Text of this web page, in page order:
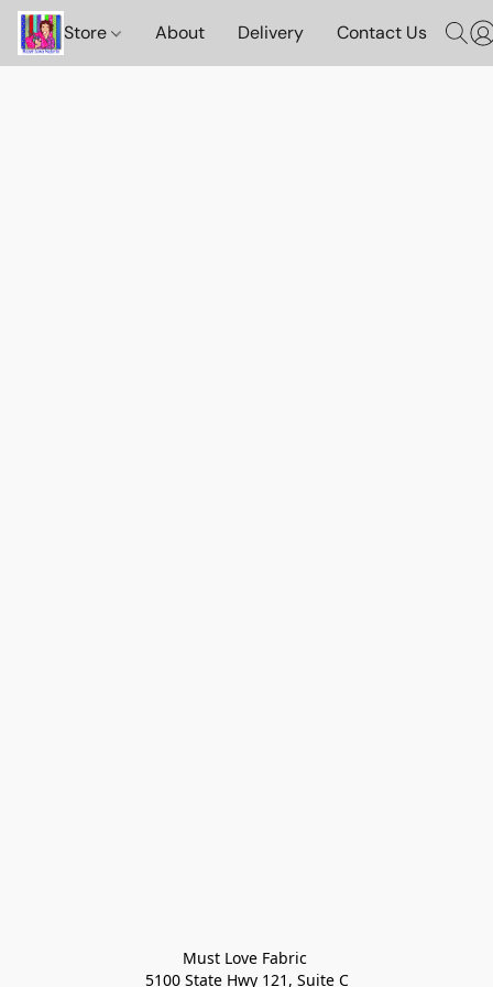
Store About Delivery Contact Us
Must Love Fabric
5100 State Hwy 121, Suite C